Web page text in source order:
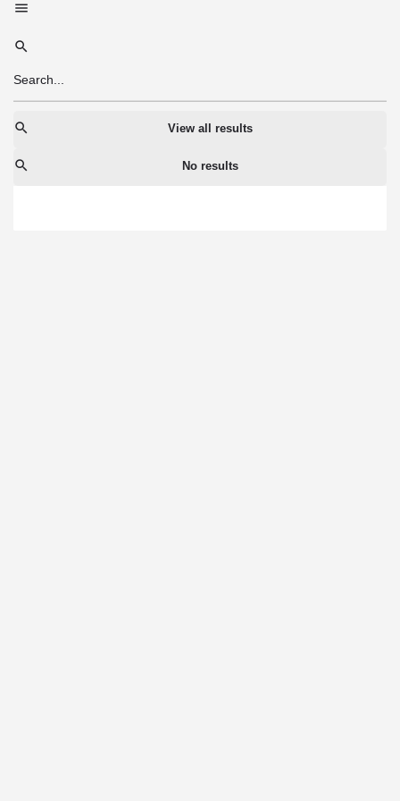
View all results
No results